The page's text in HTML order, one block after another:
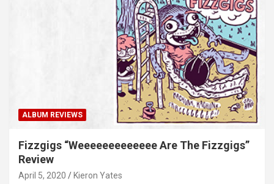
ALBUM REVIEWS
Fizzgigs “Weeeeeeeeeeeee Are The Fizzgigs”
Review
April 5, 2020 Kieron Yates